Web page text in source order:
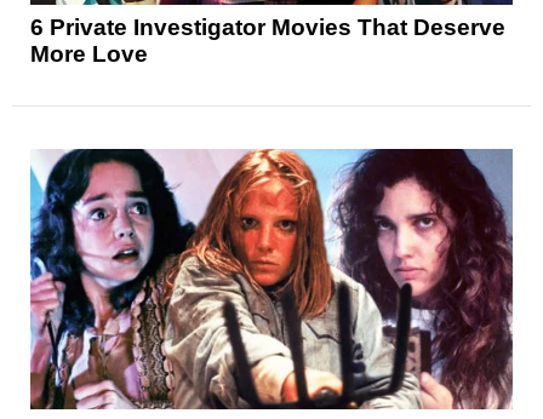
6 Private Investigator Movies That Deserve
More Love